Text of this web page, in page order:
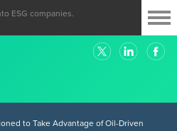
ESG companies.
to Take Advantage of Oil-Driven